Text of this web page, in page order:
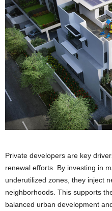
Private developers are key
renewal efforts. By investing in
underutilized zones, they inject
neighborhoods. This supports
balanced urban development